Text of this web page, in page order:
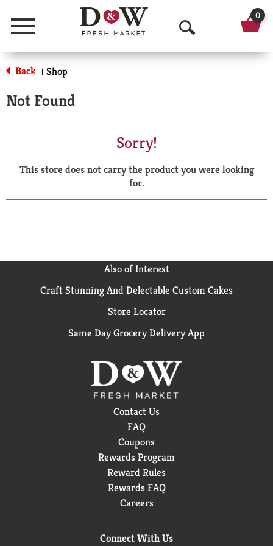
Menu
O
p
a
r
0
Back | Shop
Not Found
Sorry!
This store does not carry the product you were looking
for.
Also of Interest
Craft Stunning And Delectable Custom Cakes
Store Locator
Same Day Grocery Delivery App
Contact Us
FAQ
Coupons
Rewards Program
Reward Rules
Rewards FAQ
Careers
Connect With Us